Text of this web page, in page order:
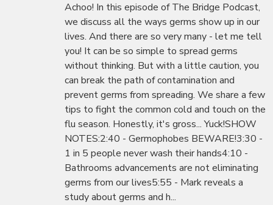
Achoo! In this episode of The Bridge Podcast,
we discuss all the ways germs show up in our
lives. And there are so very many - let me tell
you! It can be so simple to spread germs
without thinking. But with a little caution, you
can break the path of contamination and
prevent germs from spreading. We share a few
tips to fight the common cold and touch on the
flu season. Honestly, it's gross... Yuck!SHOW
NOTES:2:40 - Germophobes BEWARE!3:30 -
1 in 5 people never wash their hands4:10 -
Bathrooms advancements are not eliminating
germs from our lives5:55 - Mark reveals a
study about germs and h...